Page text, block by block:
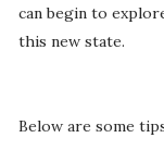
can begin to
this new state.
Below are some